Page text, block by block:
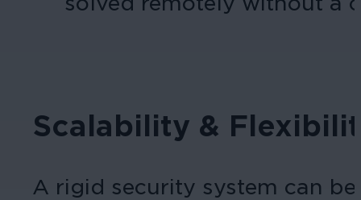
Scalability &
A rigid security system can